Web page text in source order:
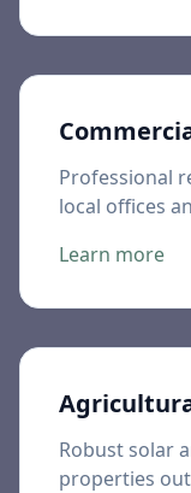
Professional
local offices
Learn more
Robust solar
properties